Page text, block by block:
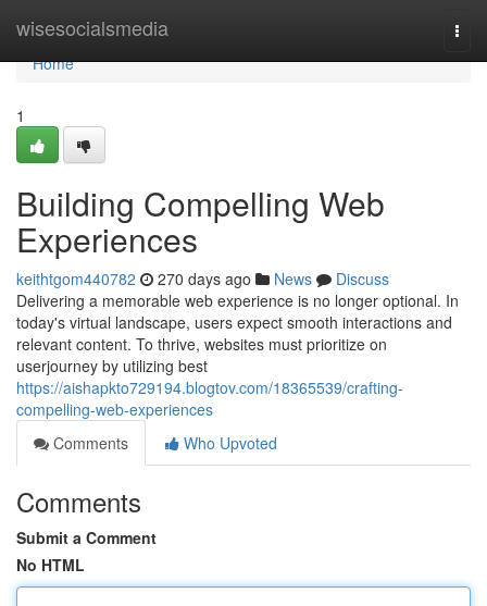
wisesocialsmedia
Home
Home
1
Building Compelling Web
Experiences
keithtgom440782 270 days ago News
Discuss
Delivering a memorable web experience is no longer optional. In
today's virtual landscape, users expect smooth interactions and
relevant content. To thrive, websites must prioritize on
userjourney by utilizing best
https://aishapkto729194.blogtov.com/18365539/crafting-
compelling-web-experiences
Comments
Who Upvoted
Comments
Submit a Comment
No HTML